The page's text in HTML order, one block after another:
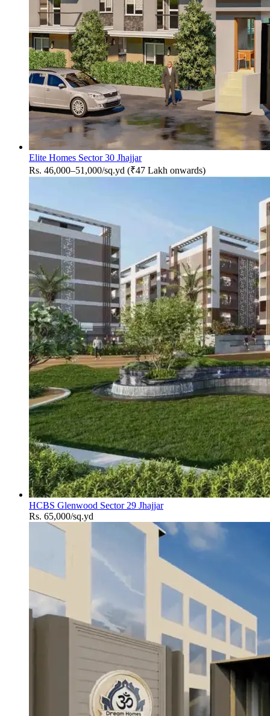
Elite Homes Sector 30 Jhajjar
Rs. 46,000–51,000/sq.yd (₹47 Lakh onwards)
HCBS Glenwood Sector 29 Jhajjar
Rs. 65,000/sq.yd